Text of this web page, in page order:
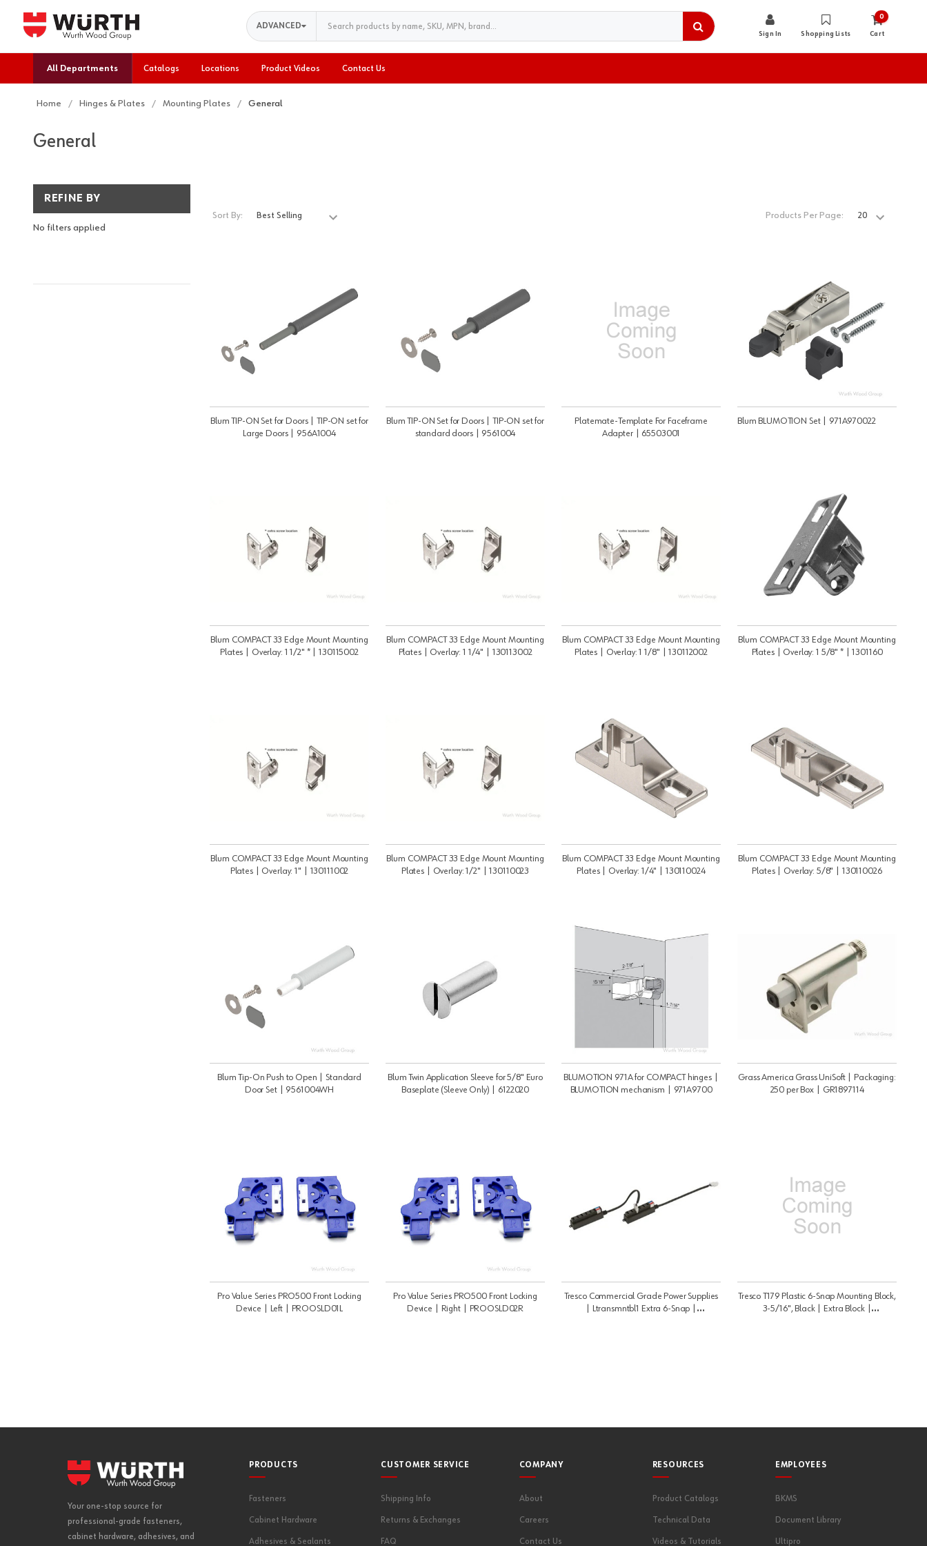
Search
ADVANCED
Sign In Shopping Lists
0
Cart
All Departments Catalogs Locations Product Videos Contact Us
Home Hinges & Plates Mounting Plates General
General
REFINE BY
No filters applied
Sort By: Products Per Page:
Blum TIP-ON Set for Doors | TIP-ON set for
Large Doors | 956A1004
Blum TIP-ON Set for Doors | TIP-ON set for
standard doors | 9561004
Platemate-Template For Faceframe
Adapter | 65503001
Blum BLUMOTION Set | 971A970022
Blum COMPACT 33 Edge Mount Mounting
Plates | Overlay: 1 1/2" * | 130115002
Blum COMPACT 33 Edge Mount Mounting
Plates | Overlay: 1 1/4" | 130113002
Blum COMPACT 33 Edge Mount Mounting
Plates | Overlay: 1 1/8" | 130112002
Blum COMPACT 33 Edge Mount Mounting
Plates | Overlay: 1 5/8" * | 1301160
Blum COMPACT 33 Edge Mount Mounting
Plates | Overlay: 1" | 130111002
Blum COMPACT 33 Edge Mount Mounting
Plates | Overlay: 1/2" | 130110023
Blum COMPACT 33 Edge Mount Mounting
Plates | Overlay: 1/4" | 130110024
Blum COMPACT 33 Edge Mount Mounting
Plates | Overlay: 5/8" | 130110026
Blum Tip-On Push to Open | Standard
Door Set | 9561004WH
Blum Twin Application Sleeve for 5/8" Euro
Baseplate (Sleeve Only) | 6122020
BLUMOTION 971A for COMPACT hinges |
BLUMOTION mechanism | 971A9700
Grass America Grass UniSoft | Packaging:
250 per Box | GR1897114
Pro Value Series PRO500 Front Locking
Device | Left | PROOSLD01L
Pro Value Series PRO500 Front Locking
Device | Right | PROOSLD02R
Tresco Commercial Grade Power Supplies
| Ltransmntbl1 Extra 6-Snap |
Tresco T179 Plastic 6-Snap Mounting Block,
3-5/16", Black | Extra Block |
Your one-stop source for
professional-grade fasteners,
cabinet hardware, adhesives, and
PRODUCTS
Fasteners
Cabinet Hardware
Adhesives & Sealants
CUSTOMER SERVICE
Shipping Info
Returns & Exchanges
FAQ
COMPANY
About
Careers
Contact Us
RESOURCES
Product Catalogs
Technical Data
Videos & Tutorials
EMPLOYEES
BKMS
Document Library
Ultipro